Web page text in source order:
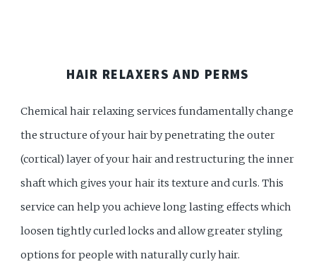
HAIR RELAXERS AND PERMS
Chemical hair relaxing services fundamentally change
the structure of your hair by penetrating the outer
(cortical) layer of your hair and restructuring the inner
shaft which gives your hair its texture and curls. This
service can help you achieve long lasting effects which
loosen tightly curled locks and allow greater styling
options for people with naturally curly hair.